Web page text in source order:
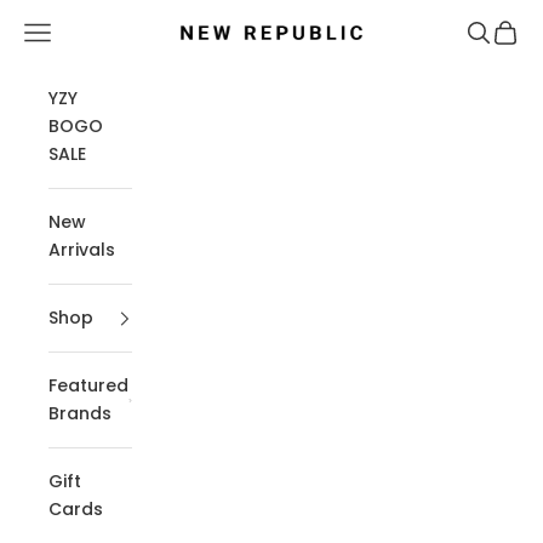
New Republic
Navigation menu Search
Cart
YZY
BOGO
SALE
New
Arrivals
Shop
Featured
Brands
Gift
Cards